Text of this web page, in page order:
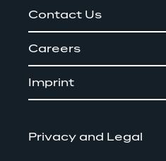
Contact Us
Careers
Imprint
Privacy and Legal